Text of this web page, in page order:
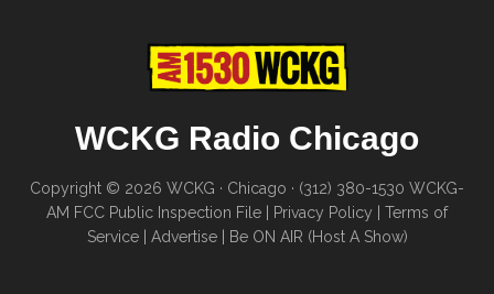
WCKG Radio Chicago
Copyright © 2026 WCKG · Chicago · (312) 380-1530 WCKG-
AM FCC Public Inspection File
Privacy Policy
Terms of
Service| Advertise| Be ON AIR (Host A Show)